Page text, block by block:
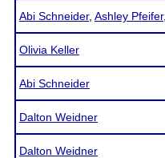
Abi Schneider, Ashley Pfeifer,
Olivia Keller
Abi Schneider
Dalton Weidner
Dalton Weidner